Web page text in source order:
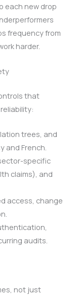
each new drop
frequency from
harder.
that
trees, and
and French.
specific
claims), and
access, change
audits.
not just